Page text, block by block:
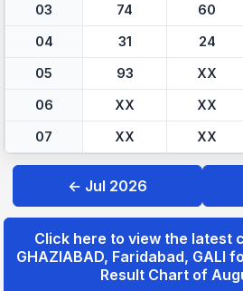
03
74 60
04
31 24
05
93 XX
06
XX XX
07
XX XX
← Jul 2026
Click here to view the latest
GHAZIABAD, Faridabad, GALI
Result Chart of